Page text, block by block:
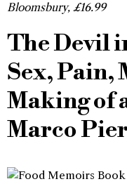
Bloomsbury, £16.99
The Devil
Sex, Pain,
Making of
Marco